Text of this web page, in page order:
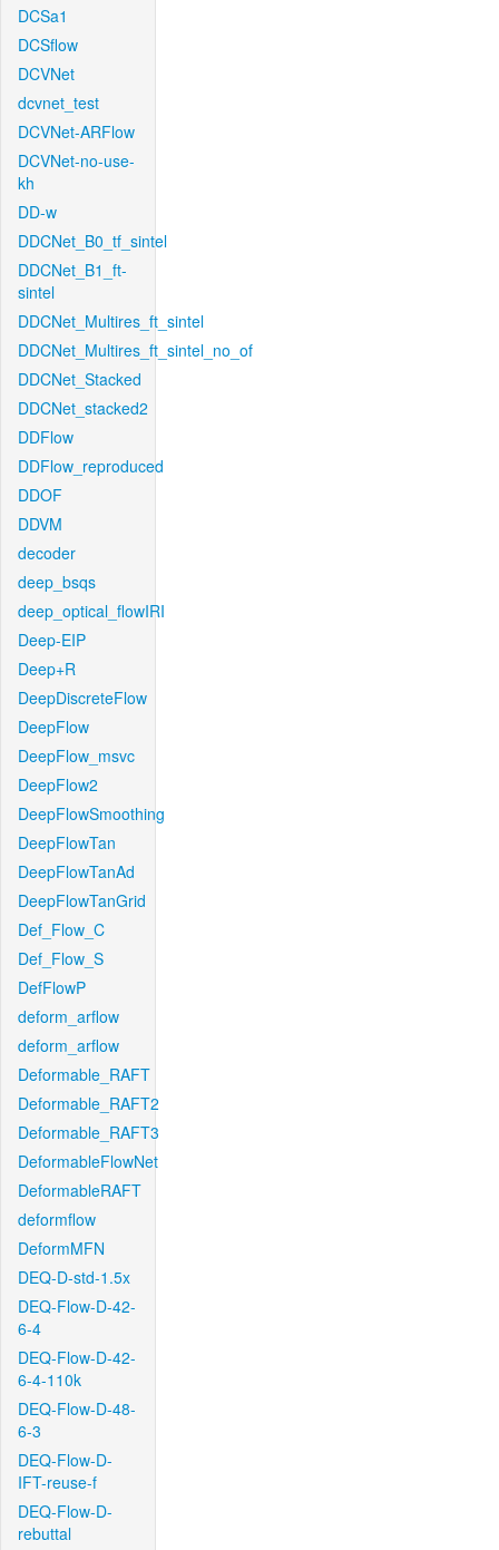
DCSa1
DCSflow
DCVNet
dcvnet_test
DCVNet-ARFlow
DCVNet-no-use-
kh
DD-w
DDCNet_B0_tf_sintel
DDCNet_B1_ft-
sintel
DDCNet_Multires_ft_sintel
DDCNet_Multires_ft_sintel_no_of
DDCNet_Stacked
DDCNet_stacked2
DDFlow
DDFlow_reproduced
DDOF
DDVM
decoder
deep_bsqs
deep_optical_flowIRI
Deep-EIP
Deep+R
DeepDiscreteFlow
DeepFlow
DeepFlow_msvc
DeepFlow2
DeepFlowSmoothing
DeepFlowTan
DeepFlowTanAd
DeepFlowTanGrid
Def_Flow_C
Def_Flow_S
DefFlowP
deform_arflow
deform_arflow
Deformable_RAFT
Deformable_RAFT2
Deformable_RAFT3
DeformableFlowNet
DeformableRAFT
deformflow
DeformMFN
DEQ-D-std-1.5x
DEQ-Flow-D-42-
6-4
DEQ-Flow-D-42-
6-4-110k
DEQ-Flow-D-48-
6-3
DEQ-Flow-D-
IFT-reuse-f
DEQ-Flow-D-
rebuttal